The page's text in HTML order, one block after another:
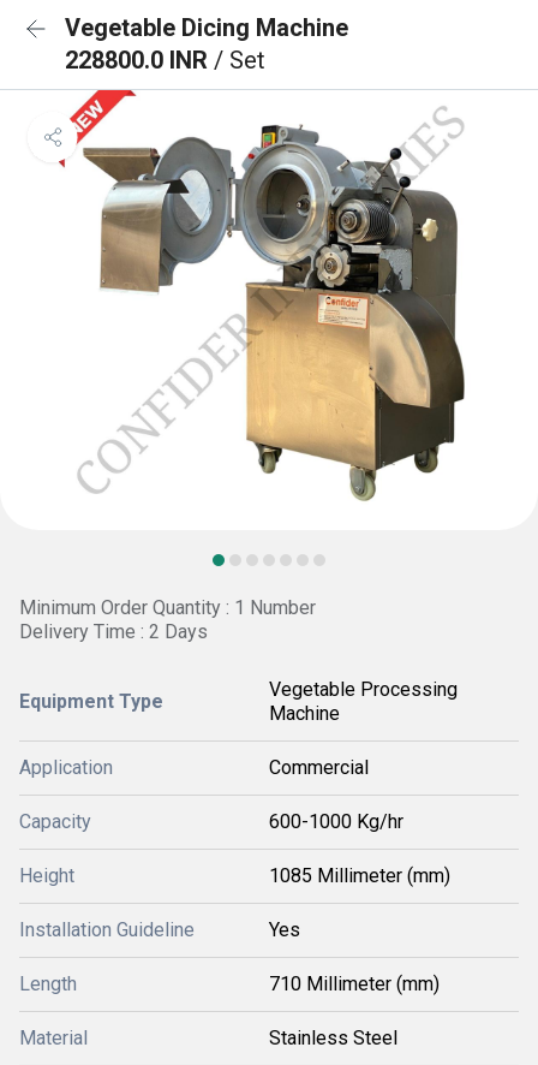
Vegetable Dicing Machine
228800.0 INR / Set
Minimum Order Quantity : 1 Number
Delivery Time : 2 Days
Equipment Type
Vegetable Processing
Machine
Application Commercial
Capacity 600-1000 Kg/hr
Height 1085 Millimeter (mm)
Installation Guideline Yes
Length 710 Millimeter (mm)
Material Stainless Steel